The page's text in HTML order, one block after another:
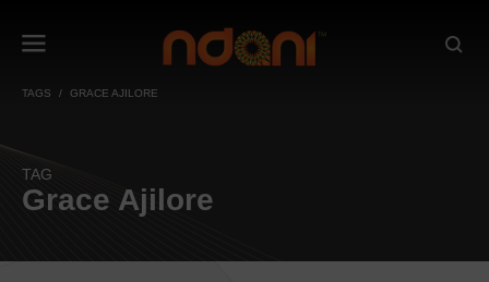
TAGS GRACE AJILORE
TAG
Grace Ajilore